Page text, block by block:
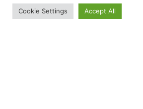
Cookie Settings Accept All